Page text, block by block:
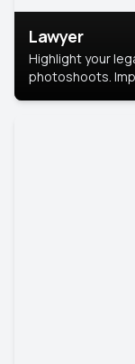
Lawyer
Highlight your
photoshoots.